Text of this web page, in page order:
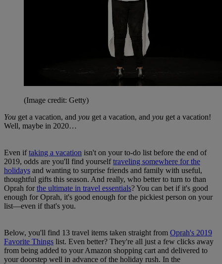
(Image credit: Getty)
You get a vacation, and you get a vacation, and you get a vacation!
Well, maybe in 2020…
Even iftaking a vacation isn't on your to-do list before the end of
2019, odds are you'll find yourselftraveling somewhere for the
holidays and wanting to surprise friends and family with useful,
thoughtful gifts this season. And really, who better to turn to than
Oprah forthe ultimate in travel essentials? You can bet if it's good
enough for Oprah, it's good enough for the pickiest person on your
list—even if that's you.
Below, you'll find 13 travel items taken straight from Oprah's 2019
Favorite Things list. Even better? They're all just a few clicks away
from being added to your Amazon shopping cart and delivered to
your doorstep well in advance of the holiday rush. In the